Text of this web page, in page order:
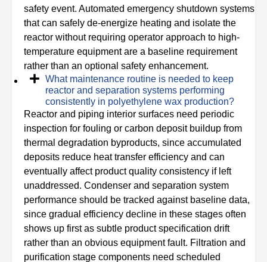
safety event. Automated emergency shutdown systems
that can safely de-energize heating and isolate the
reactor without requiring operator approach to high-
temperature equipment are a baseline requirement
rather than an optional safety enhancement.
What maintenance routine is needed to keep
reactor and separation systems performing
consistently in polyethylene wax production?
Reactor and piping interior surfaces need periodic
inspection for fouling or carbon deposit buildup from
thermal degradation byproducts, since accumulated
deposits reduce heat transfer efficiency and can
eventually affect product quality consistency if left
unaddressed. Condenser and separation system
performance should be tracked against baseline data,
since gradual efficiency decline in these stages often
shows up first as subtle product specification drift
rather than an obvious equipment fault. Filtration and
purification stage components need scheduled